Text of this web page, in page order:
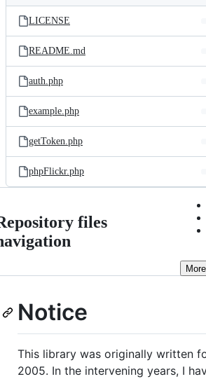
and
files
Latest
commit
LICENSE
README.md
auth.php
example.php
getToken.php
phpFlickr.php
files
More
Notice
This library was originally written
2005. In the intervening years, I